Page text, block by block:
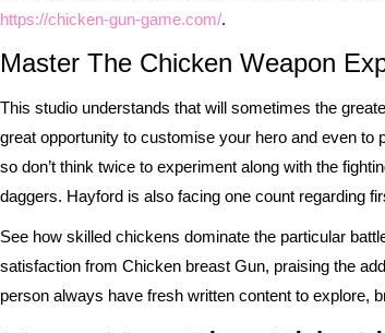
https://chicken-gun-game.com/.
Master The Chicken Weapon
This studio understands that will sometimes the
great opportunity to customise your hero and even to
so don’t think twice to experiment along with the
daggers. Hayford is also facing one count regarding
See how skilled chickens dominate the particular
satisfaction from Chicken breast Gun, praising the
person always have fresh written content to explore,